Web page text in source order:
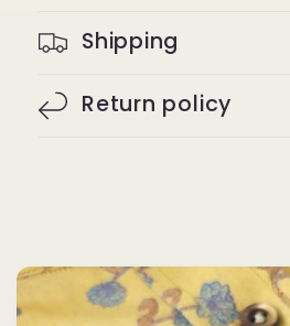
Shipping
Return policy